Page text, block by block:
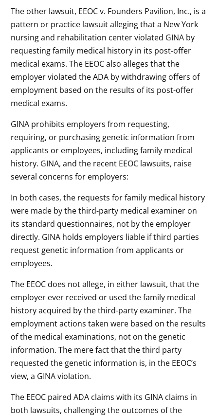
The other lawsuit, EEOC v. Founders Pavilion, Inc., is a
pattern or practice lawsuit alleging that a New York
nursing and rehabilitation center violated GINA by
requesting family medical history in its post-offer
medical exams. The EEOC also alleges that the
employer violated the ADA by withdrawing offers of
employment based on the results of its post-offer
medical exams.
GINA prohibits employers from requesting,
requiring, or purchasing genetic information from
applicants or employees, including family medical
history. GINA, and the recent EEOC lawsuits, raise
several concerns for employers:
In both cases, the requests for family medical history
were made by the third-party medical examiner on
its standard questionnaires, not by the employer
directly. GINA holds employers liable if third parties
request genetic information from applicants or
employees.
The EEOC does not allege, in either lawsuit, that the
employer ever received or used the family medical
history acquired by the third-party examiner. The
employment actions taken were based on the results
of the medical examinations, not on the genetic
information. The mere fact that the third party
requested the genetic information is, in the EEOC’s
view, a GINA violation.
The EEOC paired ADA claims with its GINA claims in
both lawsuits, challenging the outcomes of the